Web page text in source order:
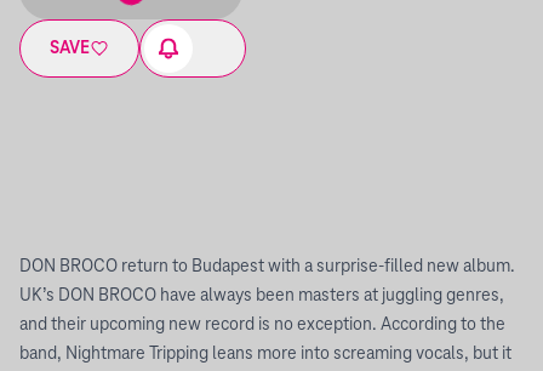
SAVE
DON BROCO return to Budapest with a surprise-filled new album.
UK’s DON BROCO have always been masters at juggling genres,
and their upcoming new record is no exception. According to the
band, Nightmare Tripping leans more into screaming vocals, but it